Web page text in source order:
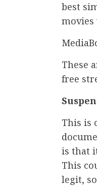
best
movies
These
free
This is
is that
This
legit,